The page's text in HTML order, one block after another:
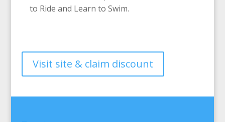
to Ride and Learn to Swim.
Visit site & claim discount